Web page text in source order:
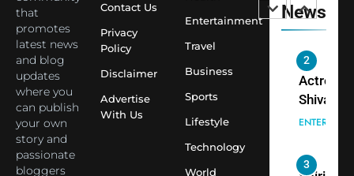
that
promotes
latest news
and blog
updates
where you
can publish
your own
story and
passionate
bloggers
Contact Us
Privacy
Policy
Disclaimer
Advertise
With Us
Entertainment
Travel
Business
Sports
Lifestyle
Technology
World
News
Saathi
Youth
Temple
2
Actress
Shivani
Sharma,
cricketer
3